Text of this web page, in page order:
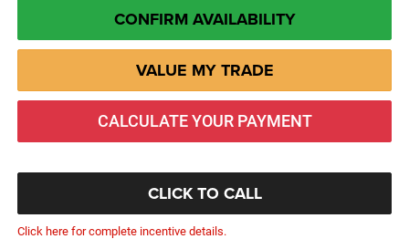
CONFIRM AVAILABILITY
VALUE MY TRADE
CALCULATE YOUR PAYMENT
CLICK TO CALL
Click here for complete incentive details.